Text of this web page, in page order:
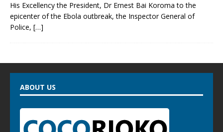
His Excellency the President, Dr Ernest Bai Koroma to the
epicenter of the Ebola outbreak, the Inspector General of
Police, […]
ABOUT US